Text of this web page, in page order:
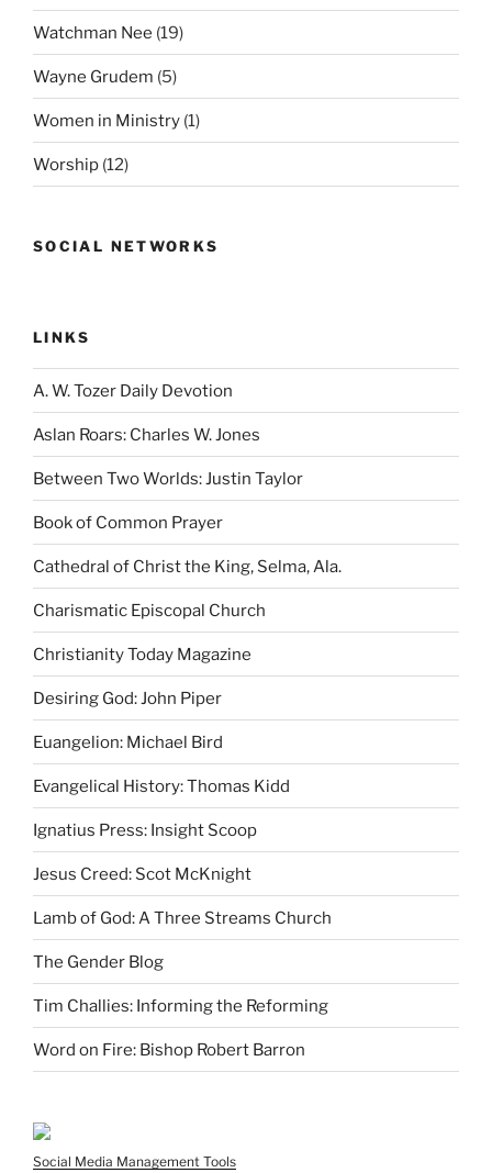
Watchman Nee (19)
Wayne Grudem (5)
Women in Ministry (1)
Worship (12)
SOCIAL NETWORKS
LINKS
A. W. Tozer Daily Devotion
Aslan Roars: Charles W. Jones
Between Two Worlds: Justin Taylor
Book of Common Prayer
Cathedral of Christ the King, Selma, Ala.
Charismatic Episcopal Church
Christianity Today Magazine
Desiring God: John Piper
Euangelion: Michael Bird
Evangelical History: Thomas Kidd
Ignatius Press: Insight Scoop
Jesus Creed: Scot McKnight
Lamb of God: A Three Streams Church
The Gender Blog
Tim Challies: Informing the Reforming
Word on Fire: Bishop Robert Barron
Social Media Management Tools